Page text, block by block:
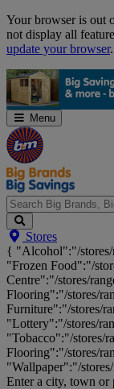
Skip
Navigation
Your browser is out
not display all
update your browser.
Menu
Search
Big
Brands,
Big
Savings...
Stores
{ "Alcohol":"/stores/
"Frozen Food":"/
Centre":"/stores/
Flooring":"/stores/
Furniture":"/stores/
"Lottery":"/stores/
"Tobacco":"/stores/
Flooring":"/stores/
"Wallpaper":"/
Enter a city, town or